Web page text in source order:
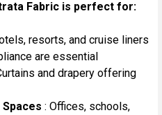
Fabric is perfect for:
resorts, and cruise liners
are essential
and drapery offering
: Offices, schools,